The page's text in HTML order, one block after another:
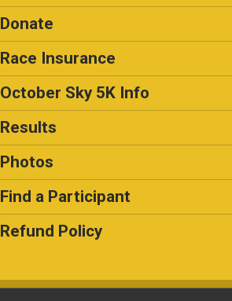
Donate
Race Insurance
October Sky 5K Info
Results
Photos
Find a Participant
Refund Policy